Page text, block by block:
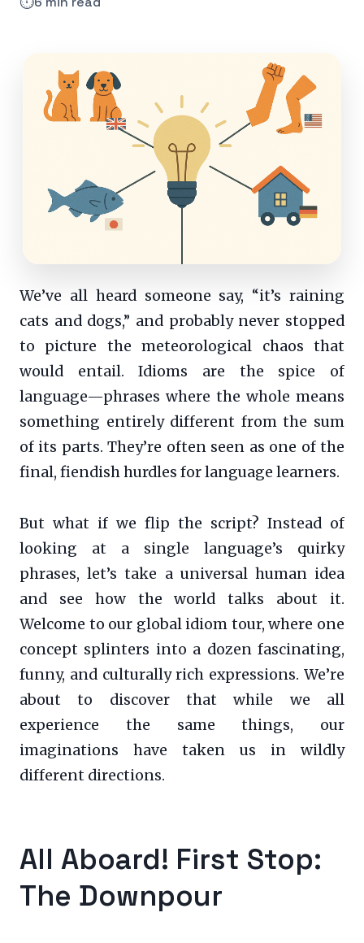
We’ve all heard someone say, “it’s raining
cats and dogs,” and probably never stopped
to picture the meteorological chaos that
would entail. Idioms are the spice of
language—phrases where the whole means
something entirely different from the sum
of its parts. They’re often seen as one of the
final, fiendish hurdles for language learners.
But what if we flip the script? Instead of
looking at a single language’s quirky
phrases, let’s take a universal human idea
and see how the world talks about it.
Welcome to our global idiom tour, where one
concept splinters into a dozen fascinating,
funny, and culturally rich expressions. We’re
about to discover that while we all
experience the same things, our
imaginations have taken us in wildly
different directions.
All Aboard! First Stop:
The Downpour